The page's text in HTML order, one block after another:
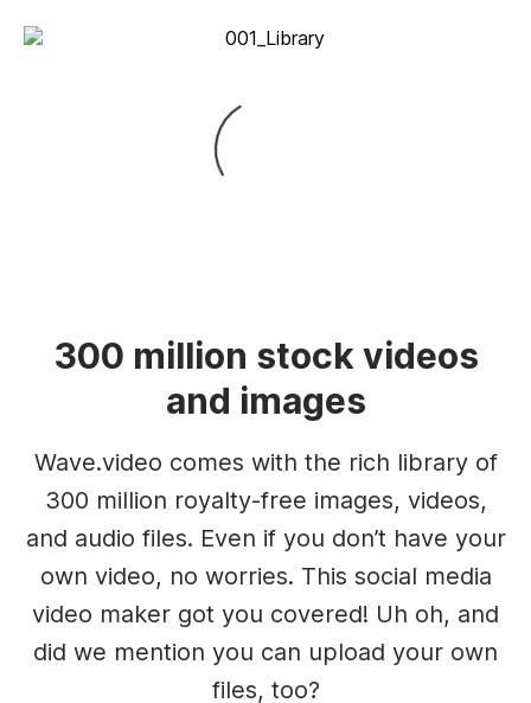
300 million stock videos
and images
Wave.video comes with the rich library of
300 million royalty-free images, videos,
and audio files. Even if you don’t have your
own video, no worries. This social media
video maker got you covered! Uh oh, and
did we mention you can upload your own
files, too?